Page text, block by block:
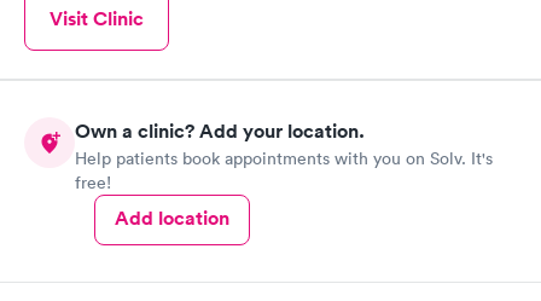
Visit Clinic
Own a clinic? Add your location.
Help patients book appointments with you on Solv. It's
free!
Add location